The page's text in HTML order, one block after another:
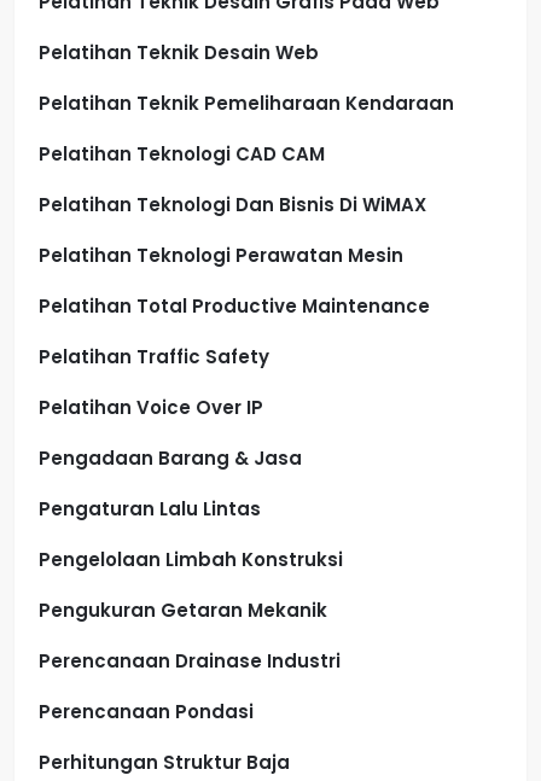
Pelatihan Teknik Desain Web
Pelatihan Teknik Pemeliharaan Kendaraan
Pelatihan Teknologi CAD CAM
Pelatihan Teknologi Dan Bisnis Di WiMAX
Pelatihan Teknologi Perawatan Mesin
Pelatihan Total Productive Maintenance
Pelatihan Traffic Safety
Pelatihan Voice Over IP
Pengadaan Barang & Jasa
Pengaturan Lalu Lintas
Pengelolaan Limbah Konstruksi
Pengukuran Getaran Mekanik
Perencanaan Drainase Industri
Perencanaan Pondasi
Perhitungan Struktur Baja